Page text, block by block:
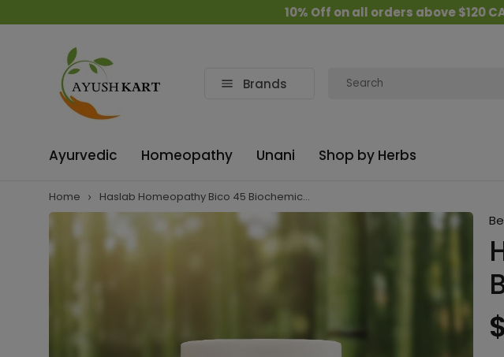
10% Off on all orders above $120 CAD USE
Brands
Ayurvedic Homeopathy Unani Shop by Herbs
Home Haslab Homeopathy Bico 45 Biochemic...